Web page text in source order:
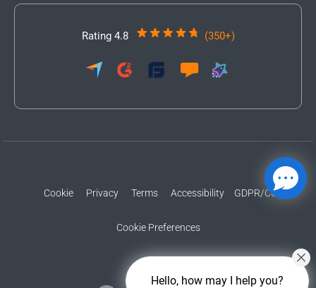
Rating 4.8 (350+)
Cookie Privacy Terms Accessibility GDPR/CCPA
Cookie Preferences
Hello, how may I help you?